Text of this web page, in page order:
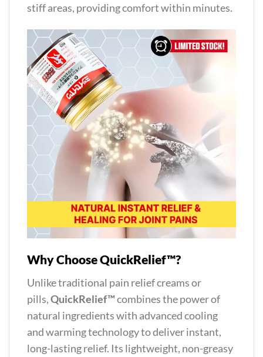
stiff areas, providing comfort within minutes.
Why Choose QuickRelief™?
Unlike traditional pain relief creams or
pills,QuickRelief™combines the power of
natural ingredients with advanced cooling
and warming technology to deliver instant,
long-lasting relief. Its lightweight, non-greasy